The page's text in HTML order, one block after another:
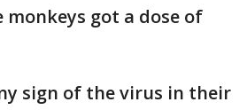
got a dose of
sign of the virus in their